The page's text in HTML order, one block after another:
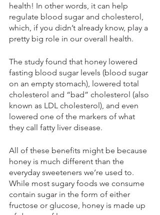
health! In other words, it can help
regulate blood sugar and cholesterol,
which, if you didn’t already know, play a
pretty big role in our overall health.
The study found that honey lowered
fasting blood sugar levels (blood sugar
on an empty stomach), lowered total
cholesterol and “bad” cholesterol (also
known as LDL cholesterol), and even
lowered one of the markers of what
they call fatty liver disease.
All of these benefits might be because
honey is much different than the
everyday sweeteners we’re used to.
While most sugary foods we consume
contain sugar in the form of either
fructose or glucose, honey is made up